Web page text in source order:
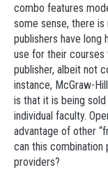
combo features
some sense, there
publishers have long
use for their
publisher, albeit not
instance, McGraw-
is that it is being
individual faculty.
advantage of other
can this combination
providers?